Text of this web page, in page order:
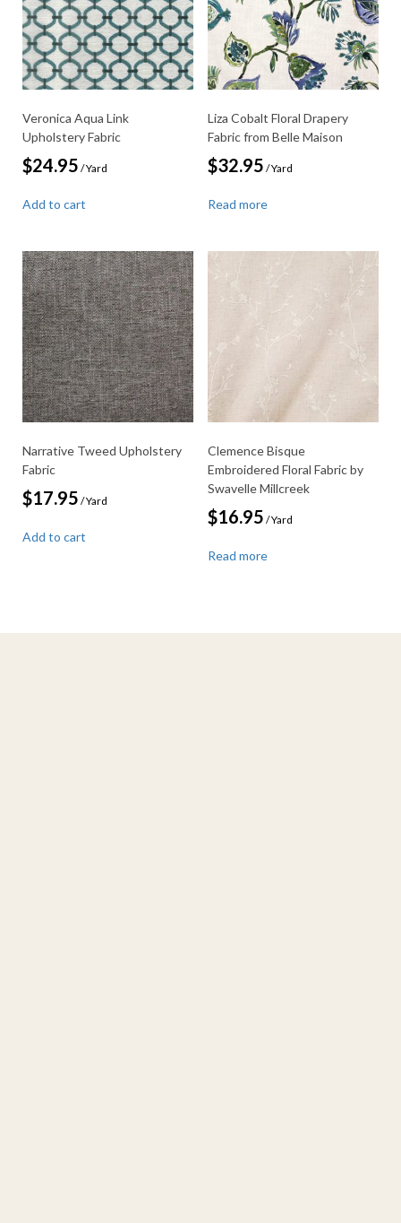
Veronica Aqua Link
Upholstery Fabric
$24.95 / Yard
Add to cart
Liza Cobalt Floral Drapery
Fabric from Belle Maison
$32.95 / Yard
Read more
Narrative Tweed Upholstery
Fabric
$17.95 / Yard
Add to cart
Clemence Bisque
Embroidered Floral Fabric by
Swavelle Millcreek
$16.95 / Yard
Read more